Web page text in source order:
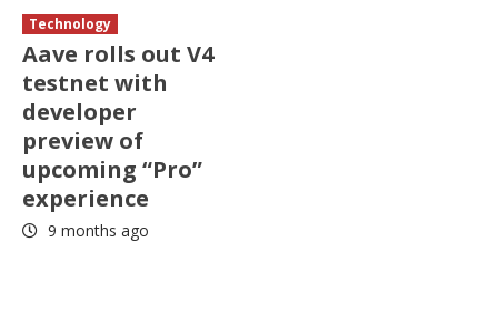
Technology
Aave rolls out V4
testnet with
developer
preview of
upcoming “Pro”
experience
9 months ago